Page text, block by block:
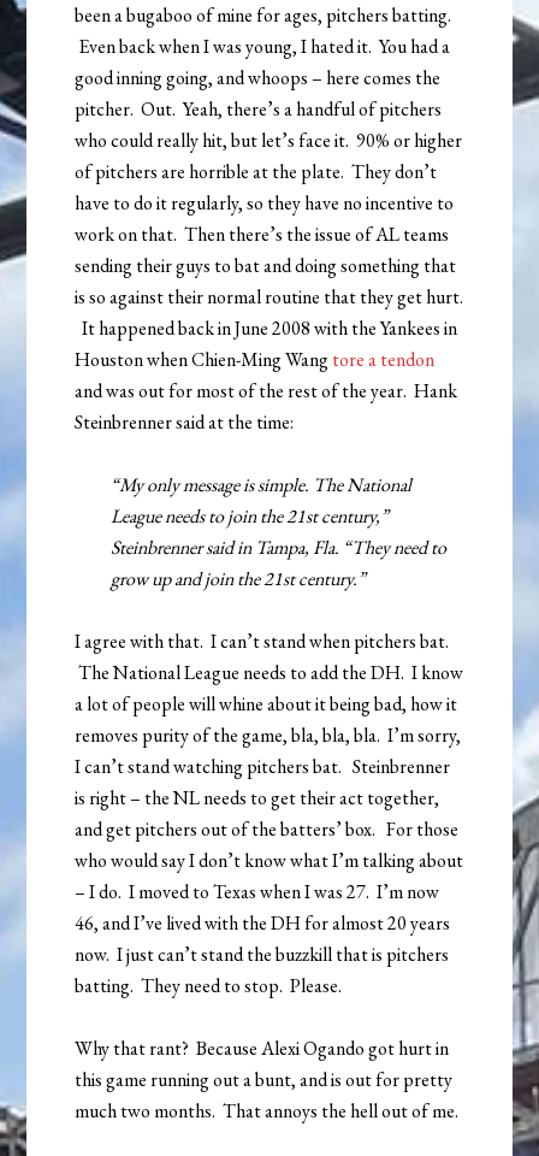
been a bugaboo of mine for ages, pitchers batting.
Even back when I was young, I hated it. You had a
good inning going, and whoops – here comes the
pitcher. Out. Yeah, there’s a handful of pitchers
who could really hit, but let’s face it. 90% or higher
of pitchers are horrible at the plate. They don’t
have to do it regularly, so they have no incentive to
work on that. Then there’s the issue of AL teams
sending their guys to bat and doing something that
is so against their normal routine that they get hurt.
It happened back in June 2008 with the Yankees in
Houston when Chien-Ming Wangtore a tendon
and was out for most of the rest of the year. Hank
Steinbrenner said at the time:
“My only message is simple. The National
League needs to join the 21st century,”
Steinbrenner said in Tampa, Fla. “They need to
grow up and join the 21st century.”
I agree with that. I can’t stand when pitchers bat.
The National League needs to add the DH. I know
a lot of people will whine about it being bad, how it
removes purity of the game, bla, bla, bla. I’m sorry,
I can’t stand watching pitchers bat. Steinbrenner
is right – the NL needs to get their act together,
and get pitchers out of the batters’ box. For those
who would say I don’t know what I’m talking about
– I do. I moved to Texas when I was 27. I’m now
46, and I’ve lived with the DH for almost 20 years
now. I just can’t stand the buzzkill that is pitchers
batting. They need to stop. Please.
Why that rant? Because Alexi Ogando got hurt in
this game running out a bunt, and is out for pretty
much two months. That annoys the hell out of me.